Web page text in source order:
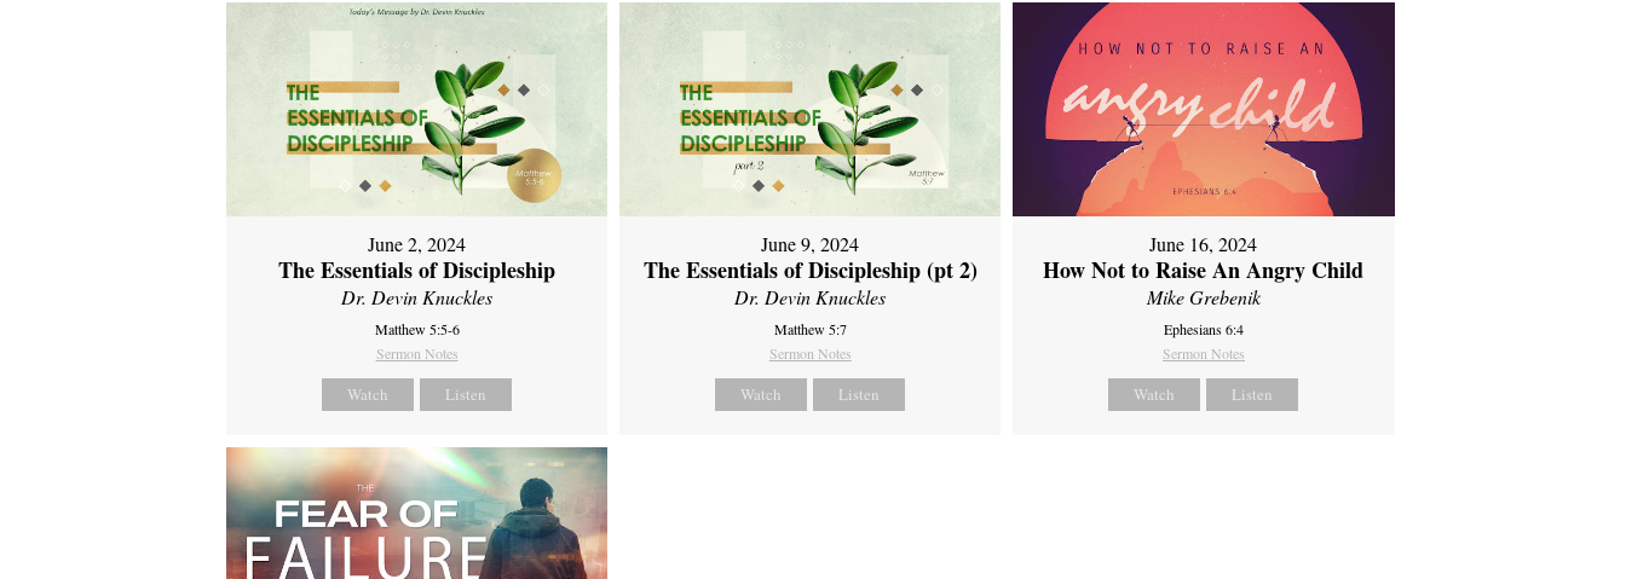
June 2, 2024
The Essentials of Discipleship
Dr. Devin Knuckles
Matthew 5:5-6
Sermon Notes
Watch Listen
June 9, 2024
The Essentials of Discipleship (pt 2)
Dr. Devin Knuckles
Matthew 5:7
Sermon Notes
Watch Listen
June 16, 2024
How Not to Raise An Angry Child
Mike Grebenik
Ephesians 6:4
Sermon Notes
Watch Listen